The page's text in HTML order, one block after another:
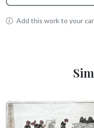
Add this work to your